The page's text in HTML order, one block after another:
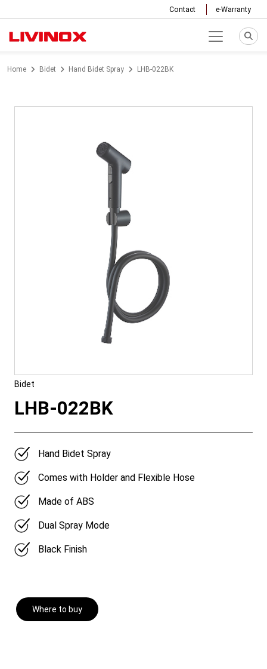
Contact e-Warranty
Home Bidet Hand Bidet Spray LHB-022BK
Bidet
LHB-022BK
Hand Bidet Spray
Comes with Holder and Flexible Hose
Made of ABS
Dual Spray Mode
Black Finish
Where to buy